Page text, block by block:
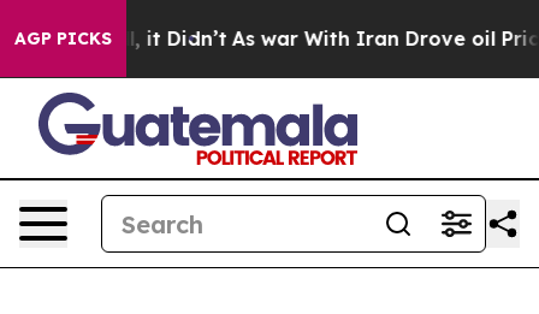
AGP PICKS
Well, it Didn’t As war With Iran Drove oil Prices